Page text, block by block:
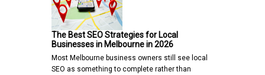
The Best SEO Strategies for Local
Businesses in Melbourne in 2026
Most Melbourne business owners still see local
SEO as something to complete rather than